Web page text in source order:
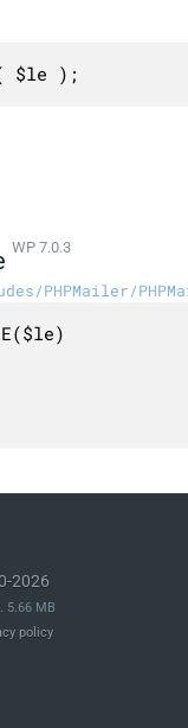
$le );
WP 7.0.3
PHPMailer/
2026
5.66 MB
policy